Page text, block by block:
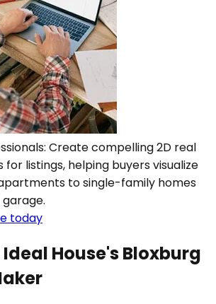
Create compelling 2D real
listings, helping buyers visualize
to single-family homes
today
Ideal House's Bloxburg